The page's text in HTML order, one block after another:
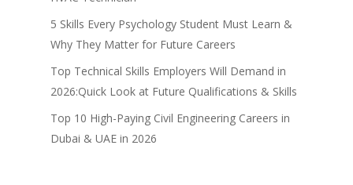
5 Skills Every Psychology Student Must Learn &
Why They Matter for Future Careers
Top Technical Skills Employers Will Demand in
2026:Quick Look at Future Qualifications & Skills
Top 10 High-Paying Civil Engineering Careers in
Dubai & UAE in 2026